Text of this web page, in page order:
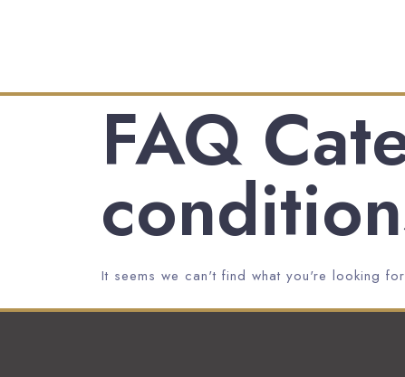
FAQ
It seems we can't find what you're looking